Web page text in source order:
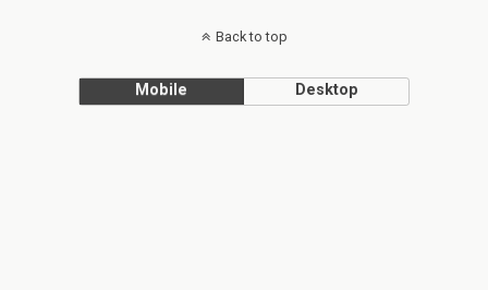
Back to top
Mobile Desktop